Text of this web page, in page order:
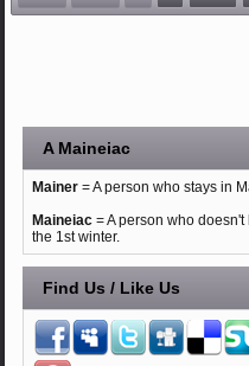
A Maineiac
Mainer= A person who stays in
Maineiac= A person who
the 1st winter.
Find Us / Like Us